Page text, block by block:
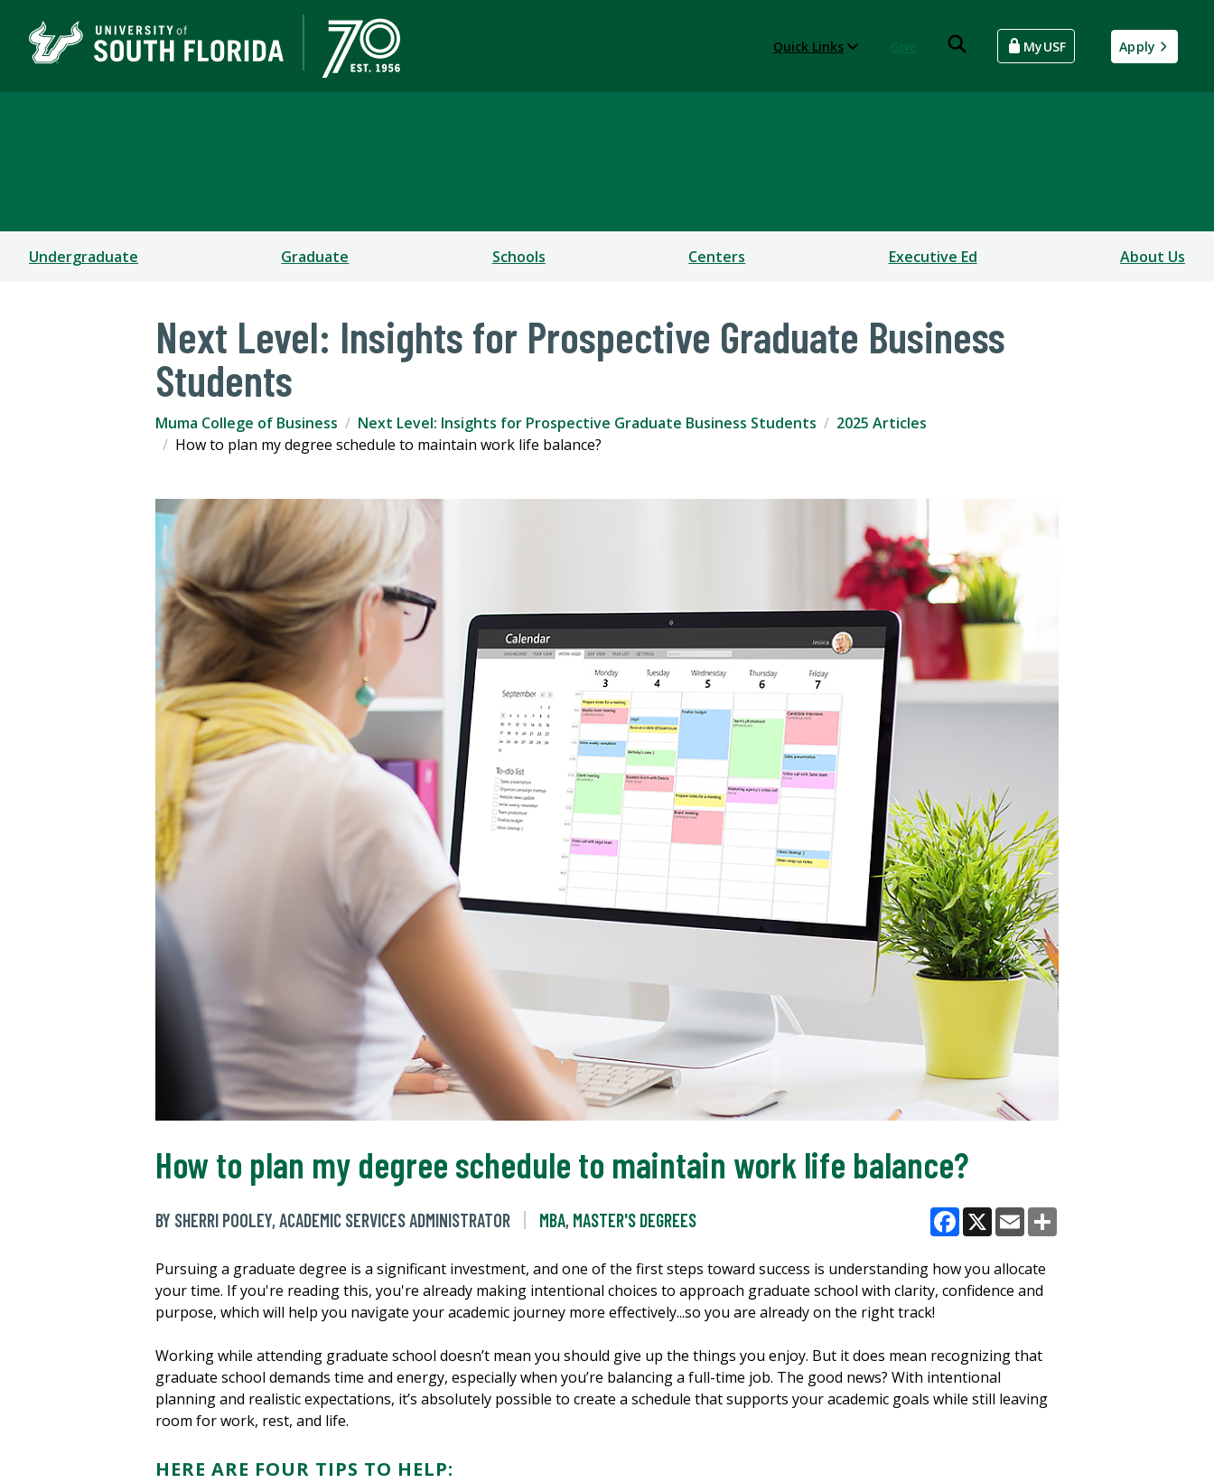
Quick Links MyUSF Apply
Undergraduate Graduate Schools Centers Executive Ed About Us
Next Level: Insights for Prospective Graduate Business
Students
Muma College of Business Next Level: Insights for Prospective Graduate Business Students
2025 Articles
How to plan my degree schedule to maintain work life balance?
How to plan my degree schedule to maintain work life balance?
BY SHERRI POOLEY, ACADEMIC SERVICES ADMINISTRATOR MBA, MASTER'S DEGREES
Facebook
X Email
Pursuing a graduate degree is a significant investment, and one of the first steps toward success is understanding how you allocate
your time. If you're reading this, you're already making intentional choices to approach graduate school with clarity, confidence and
purpose, which will help you navigate your academic journey more effectively...so you are already on the right track!
Working while attending graduate school doesn’t mean you should give up the things you enjoy. But it does mean recognizing that
graduate school demands time and energy, especially when you’re balancing a full-time job. The good news? With intentional
planning and realistic expectations, it’s absolutely possible to create a schedule that supports your academic goals while still leaving
room for work, rest, and life.
HERE ARE FOUR TIPS TO HELP: